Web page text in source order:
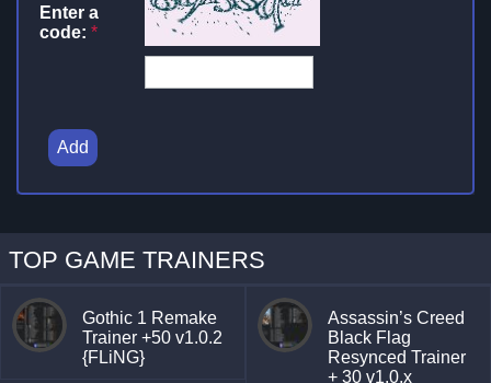
Enter a
code: *
Add
TOP GAME TRAINERS
Gothic 1 Remake
Trainer +50 v1.0.2
{FLiNG}
Assassin’s Creed
Black Flag
Resynced Trainer
+ 30 v1.0.x